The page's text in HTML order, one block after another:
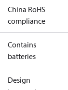
China RoHS
compliance
Contains
batteries
Design